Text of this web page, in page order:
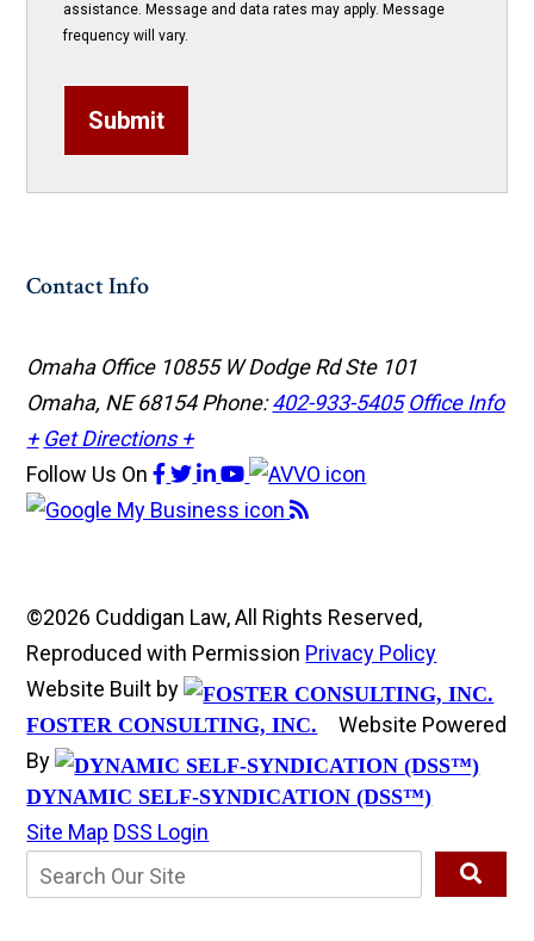
assistance. Message and data rates may apply. Message
frequency will vary.
Submit
Contact Info
Omaha Office 10855 W Dodge Rd Ste 101
Omaha, NE 68154Phone:402-933-5405 Office Info
+ Get Directions +
Follow Us On
©2026 Cuddigan Law, All Rights Reserved,
Reproduced with Permission Privacy Policy
Website Built by
FOSTER CONSULTING, INC.
Website Powered
By
DYNAMIC SELF-SYNDICATION (DSS™)
Site Map DSS Login